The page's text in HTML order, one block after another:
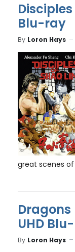
Blu-ray
By Loron Hays
great scenes
Dragons
UHD
By Loron Hays